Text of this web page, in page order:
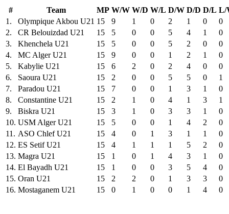
# Team MP W/W W/D W/L D/W D/D D/L L/
1.
Olympique Akbou U21 15 9 1 0 2 1 0
0
2.
CR Belouizdad U21 15 5 0 0 5 4 1
0
3.
Khenchela U21 15 5 0 0 5 2 0
0
4.
MC Alger U21 15 9 0 0 1 2 1
0
5.
Kabylie U21 15 6 2 0 2 4 0
0
6.
Saoura U21 15 2 0 0 5 5 0
1
7.
Paradou U21 15 7 0 0 1 3 1
0
8.
Constantine U21 15 2 1 0 4 1 3
1
9.
Biskra U21 15 3 1 0 3 3 1
0
10. USM Alger U21 15 5 0 0 1 4 2
0
11. ASO Chlef U21 15 4 0 1 3 1 1
0
12. ES Setif U21 15 4 1 1 1 5 2
0
13. Magra U21 15 1 0 1 4 3 1
0
14. El Bayadh U21 15 1 0 0 3 5 4
0
15. Oran U21 15 2 2 0 1 3 3
0
16. Mostaganem U21 15 0 1 0 0 1 4 0